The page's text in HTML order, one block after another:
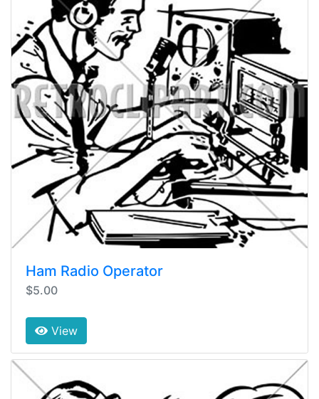
Ham Radio Operator
$5.00
View